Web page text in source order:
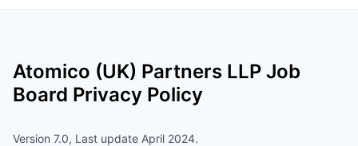
Atomico (UK) Partners LLP Job
Board Privacy Policy
Version 7.0, Last update April 2024.